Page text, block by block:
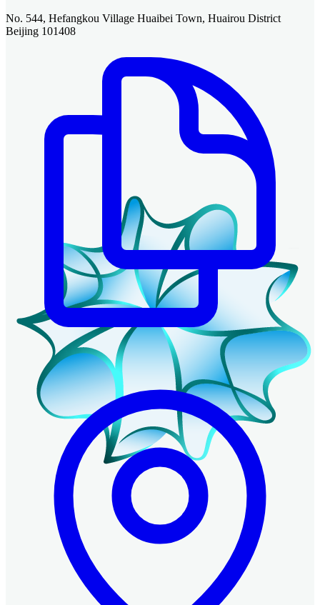
No. 544, Hefangkou Village Huaibei Town, Huairou District
Beijing 101408